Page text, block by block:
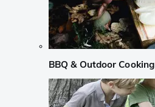
BBQ & Outdoor Cooking